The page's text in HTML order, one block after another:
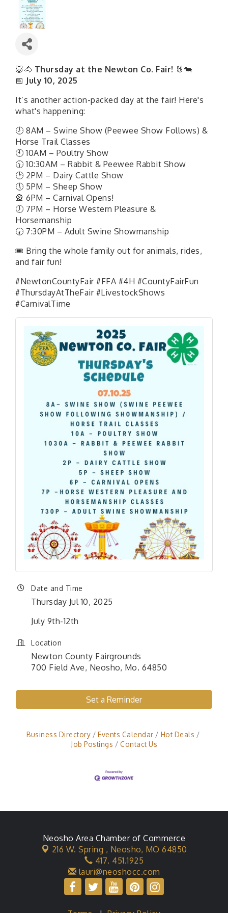
🐷🐴 Thursday at the Newton Co. Fair! 🐰🐄
📅 July 10, 2025
It’s another action-packed day at the fair! Here's
what's happening:
🕗 8AM – Swine Show (Peewee Show Follows) &
Horse Trail Classes
🕙 10AM – Poultry Show
🕥 10:30AM – Rabbit & Peewee Rabbit Show
🕑 2PM – Dairy Cattle Show
🕔 5PM – Sheep Show
🎡 6PM – Carnival Opens!
🕖 7PM – Horse Western Pleasure &
Horsemanship
🕢 7:30PM – Adult Swine Showmanship
🎟 Bring the whole family out for animals, rides,
and fair fun!
#NewtonCountyFair #FFA #4H #CountyFairFun
#ThursdayAtTheFair #LivestockShows
#CarnivalTime
Date and Time
Thursday Jul 10, 2025
July 9th-12th
Location
Newton County Fairgrounds
700 Field Ave, Neosho, Mo. 64850
Set a Reminder
Business Directory Events Calendar
Hot Deals
Job Postings
Contact Us
Neosho Area Chamber of Commerce
216 W. Spring , Neosho, MO 64850
417. 451.1925
lauri@neoshocc.com